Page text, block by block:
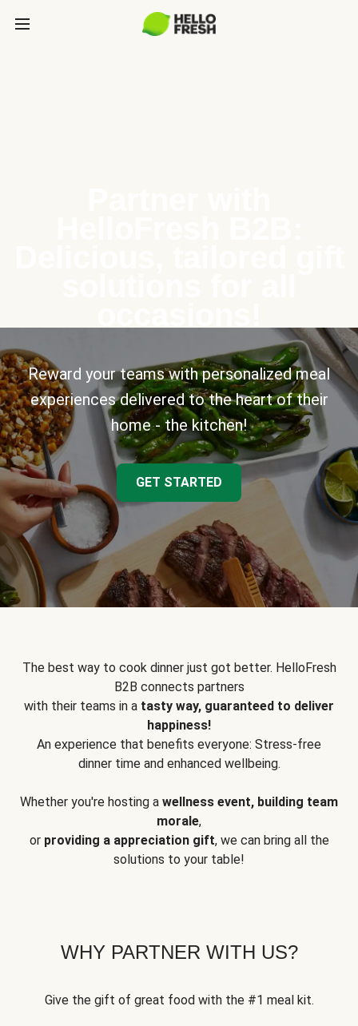
Reward your teams with personalized meal
experiences delivered to the heart of their
home - the kitchen!
GET STARTED
The best way to cook dinner just got better. HelloFresh
B2B connects partners
with their teams in a tasty way, guaranteed to deliver
happiness!
An experience that benefits everyone: Stress-free
dinner time and enhanced wellbeing.
Whether you're hosting a wellness event, building team
morale,
or providing a appreciation gift, we can bring all the
solutions to your table!
WHY PARTNER WITH US?
Give the gift of great food with the #1 meal kit.